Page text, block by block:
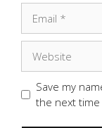
Save my
the next time